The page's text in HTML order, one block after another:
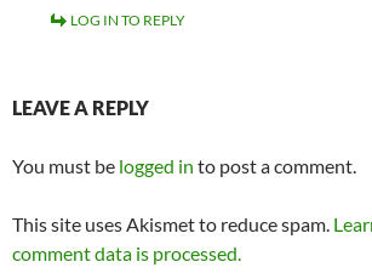
LOG IN TO REPLY
LEAVE A REPLY
You must be logged in to post a comment.
This site uses Akismet to reduce spam.
comment data is processed.